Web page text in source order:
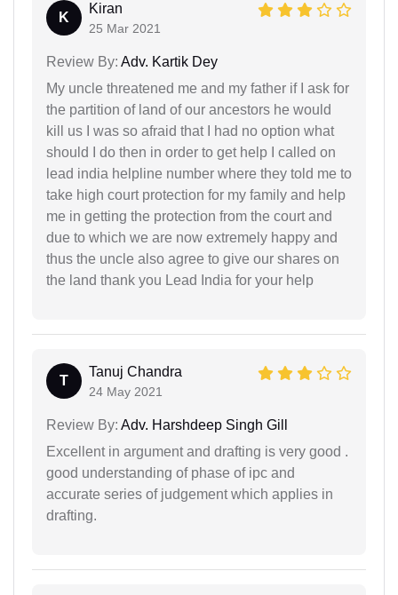
K
Kiran
25 Mar 2021
Review By: Adv. Kartik Dey
My uncle threatened me and my father if I ask for
the partition of land of our ancestors he would
kill us I was so afraid that I had no option what
should I do then in order to get help I called on
lead india helpline number where they told me to
take high court protection for my family and help
me in getting the protection from the court and
due to which we are now extremely happy and
thus the uncle also agree to give our shares on
the land thank you Lead India for your help
T
Tanuj Chandra
24 May 2021
Review By: Adv. Harshdeep Singh Gill
Excellent in argument and drafting is very good .
good understanding of phase of ipc and
accurate series of judgement which applies in
drafting.